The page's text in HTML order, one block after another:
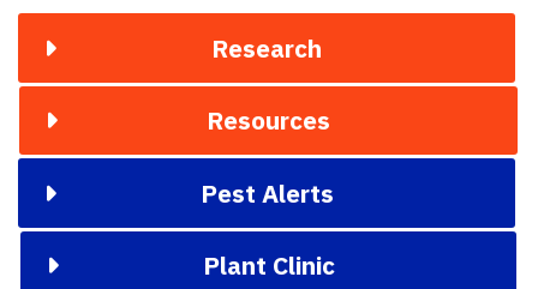
Research
Resources
Pest Alerts
Plant Clinic